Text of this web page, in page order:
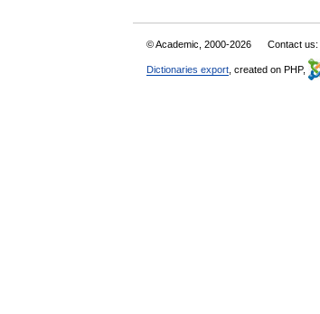
© Academic, 2000-2026 Contact us:
Dictionaries export , created on PHP,